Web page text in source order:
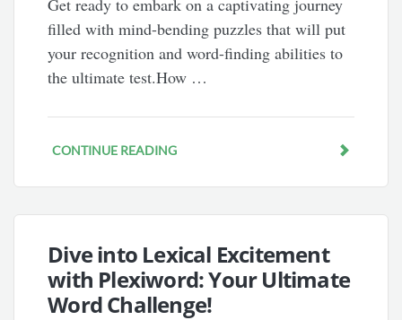
Get ready to embark on a captivating journey
filled with mind-bending puzzles that will put
your recognition and word-finding abilities to
the ultimate test.How …
CONTINUE READING
Dive into Lexical Excitement
with Plexiword: Your Ultimate
Word Challenge!